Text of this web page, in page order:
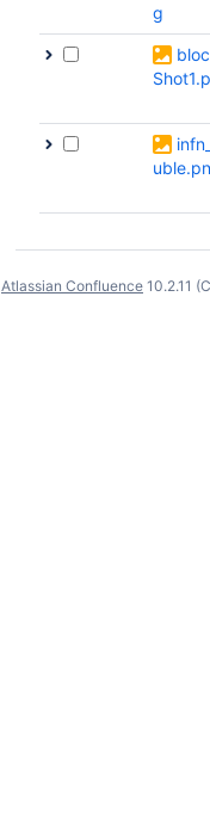
g
Atlassian Confluence 10.2.11